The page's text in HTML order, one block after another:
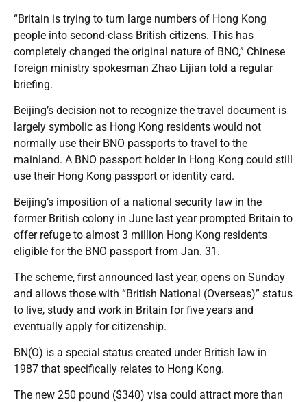
“Britain is trying to turn large numbers of Hong Kong
people into second-class British citizens. This has
completely changed the original nature of BNO,” Chinese
foreign ministry spokesman Zhao Lijian told a regular
briefing.
Beijing’s decision not to recognize the travel document is
largely symbolic as Hong Kong residents would not
normally use their BNO passports to travel to the
mainland. A BNO passport holder in Hong Kong could still
use their Hong Kong passport or identity card.
Beijing’s imposition of a national security law in the
former British colony in June last year prompted Britain to
offer refuge to almost 3 million Hong Kong residents
eligible for the BNO passport from Jan. 31.
The scheme, first announced last year, opens on Sunday
and allows those with “British National (Overseas)” status
to live, study and work in Britain for five years and
eventually apply for citizenship.
BN(O) is a special status created under British law in
1987 that specifically relates to Hong Kong.
The new 250 pound ($340) visa could attract more than